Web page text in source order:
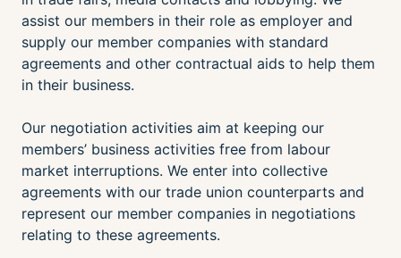
assist our members in their role as employer and
supply our member companies with standard
agreements and other contractual aids to help them
in their business.
Our negotiation activities aim at keeping our
members’ business activities free from labour
market interruptions. We enter into collective
agreements with our trade union counterparts and
represent our member companies in negotiations
relating to these agreements.